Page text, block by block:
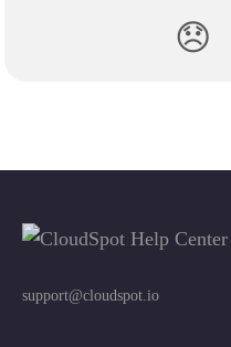
😞
support@cloudspot.io